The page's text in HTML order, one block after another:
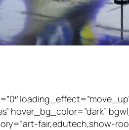
hover_bg_color=”dark”
fair,edutech,show-